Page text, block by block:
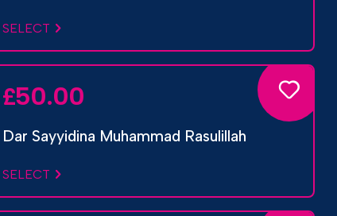
SELECT
£50.00
Dar Sayyidina Muhammad Rasulillah
SELECT